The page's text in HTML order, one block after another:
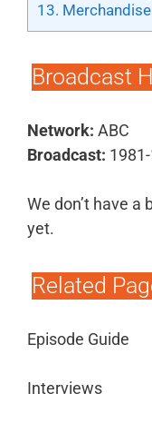
13. Merchandise
Broadcast
Network: ABC
Broadcast:
We don’t have
yet.
Related
Episode Guide
Interviews